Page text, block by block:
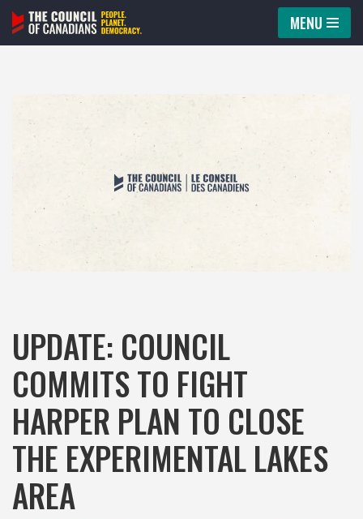
Skip
MENU
UPDATE: COUNCIL
COMMITS TO FIGHT
HARPER PLAN TO CLOSE
THE EXPERIMENTAL LAKES
AREA